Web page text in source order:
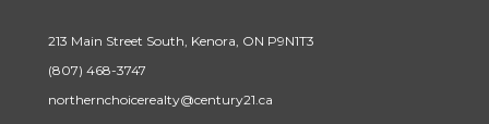
213 Main Street South, Kenora, ON P9N1T3
(807) 468-3747
northernchoicerealty@century21.ca